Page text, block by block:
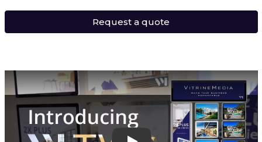
Request a quote